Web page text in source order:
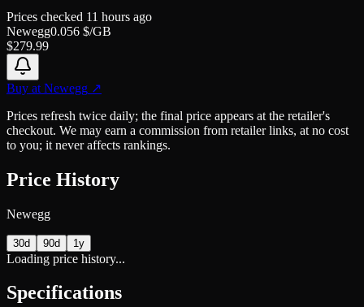
Prices checked 11 hours ago
Newegg0.056 $/GB
$279.99
Buy at Newegg ↗
Prices refresh twice daily; the final price appears at the retailer's
checkout. We may earn a commission from retailer links, at no cost
to you; it never affects rankings.
Price History
Newegg
30d 90d 1y
Loading price history...
Specifications